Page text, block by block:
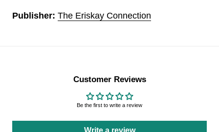
Publisher: The Eriskay Connection
Customer Reviews
Be the first to write a review